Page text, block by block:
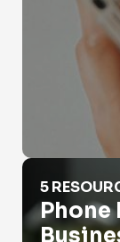
Phone Number
5
Phone